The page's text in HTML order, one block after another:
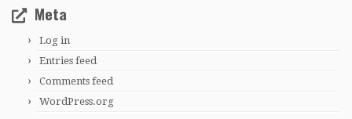
Meta
Log in
Entries feed
Comments feed
WordPress.org